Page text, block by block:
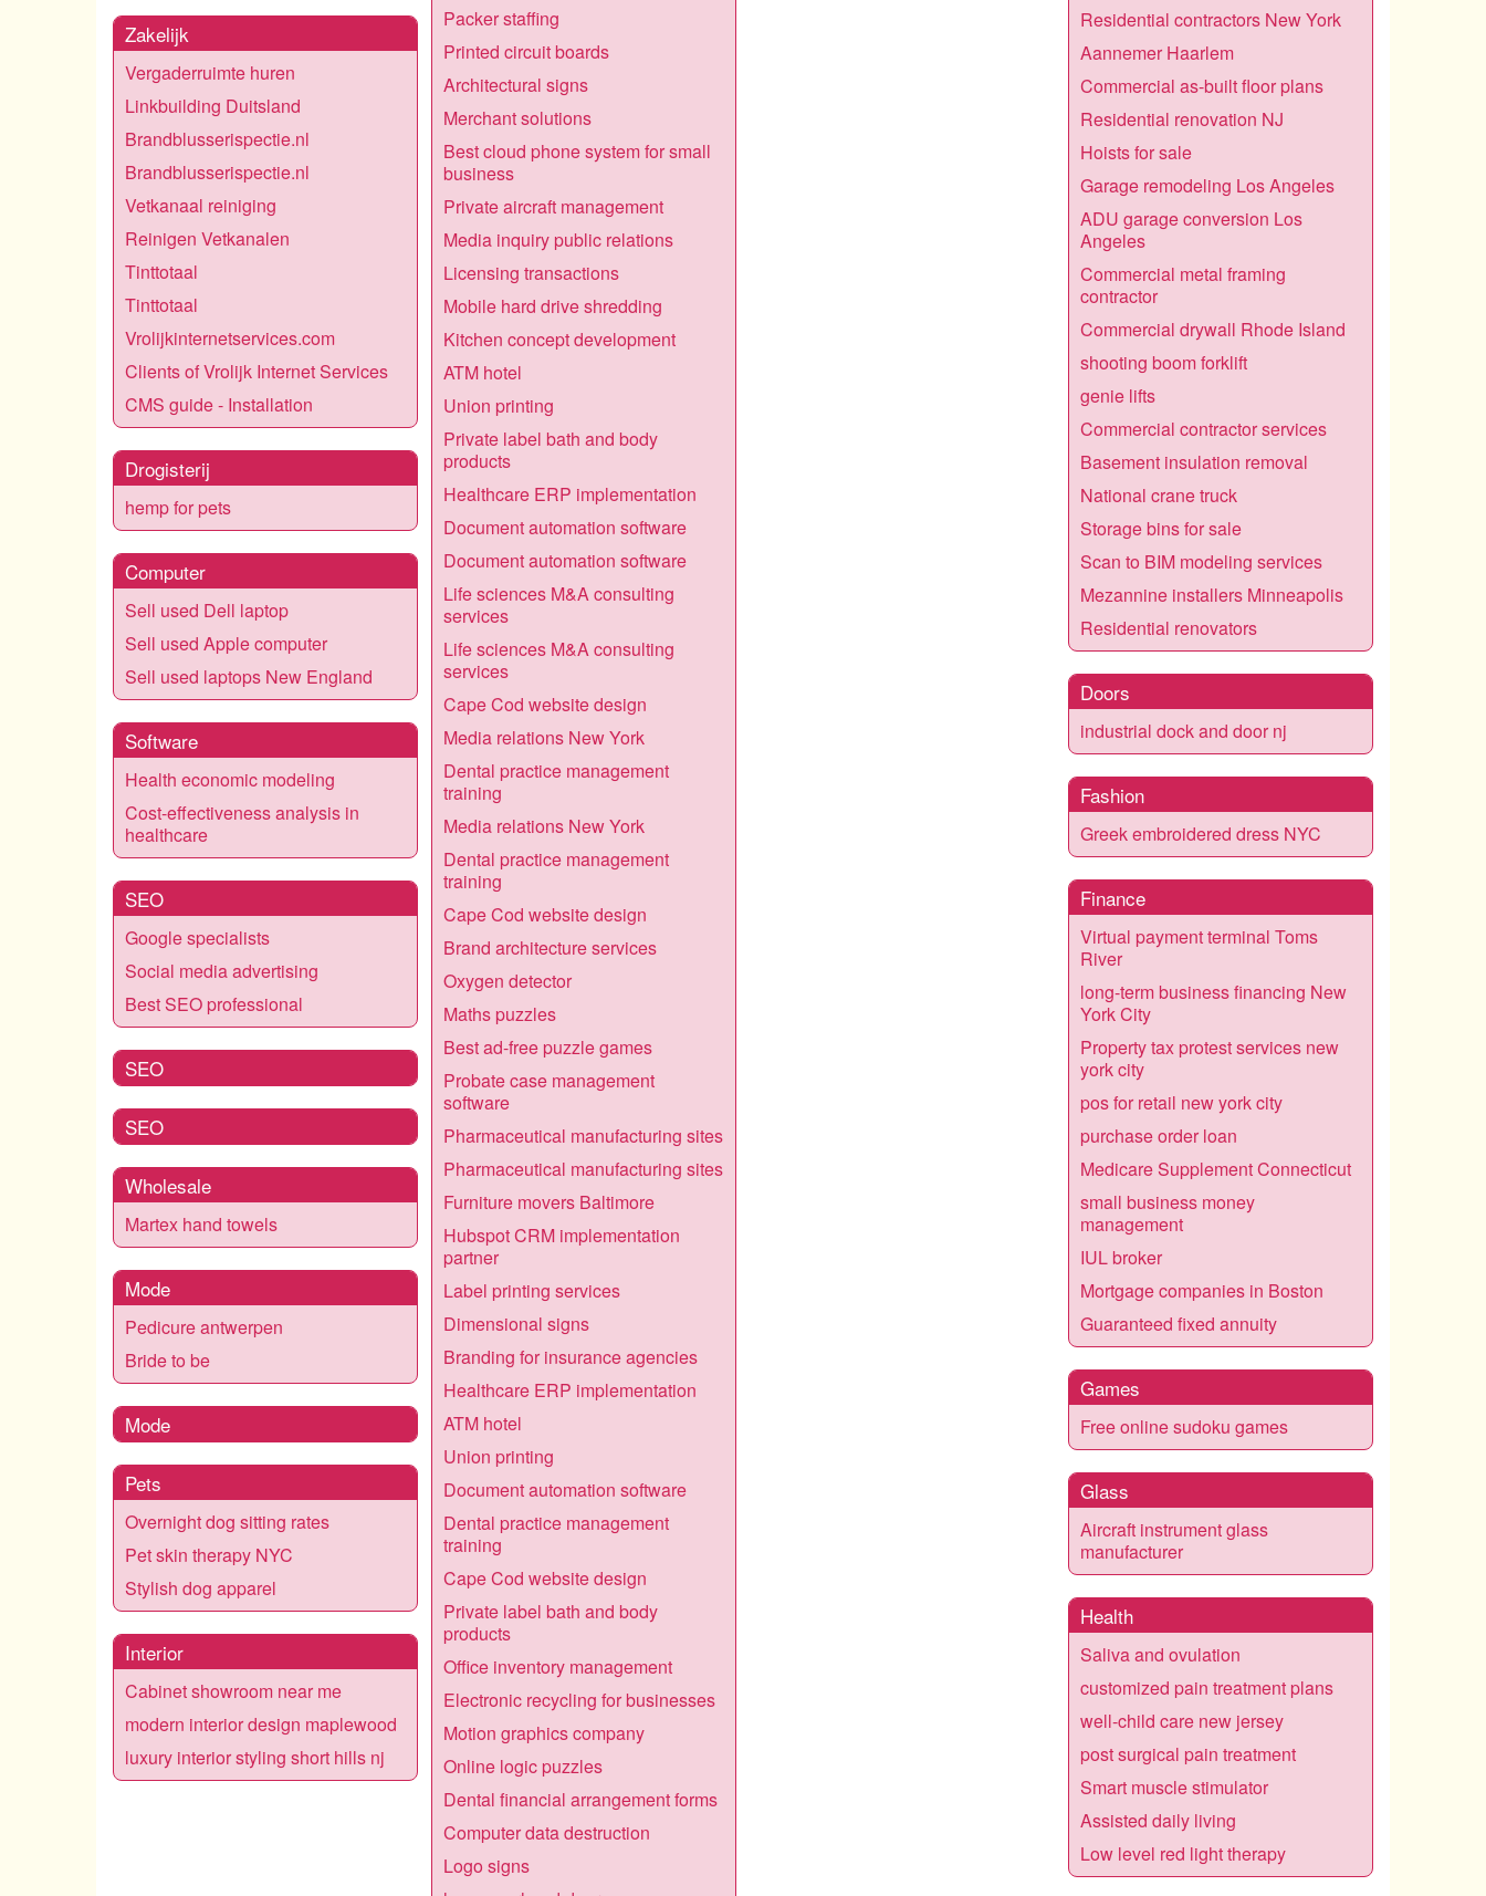
Zakelijk
Vergaderruimte huren
Linkbuilding Duitsland
Brandblusserispectie.nl
Brandblusserispectie.nl
Vetkanaal reiniging
Reinigen Vetkanalen
Tinttotaal
Tinttotaal
Vrolijkinternetservices.com
Clients of Vrolijk Internet Services
CMS guide - Installation
Drogisterij
hemp for pets
Computer
Sell used Dell laptop
Sell used Apple computer
Sell used laptops New England
Software
Health economic modeling
Cost-effectiveness analysis in
healthcare
SEO
Google specialists
Social media advertising
Best SEO professional
SEO
SEO
Wholesale
Martex hand towels
Mode
Pedicure antwerpen
Bride to be
Mode
Pets
Overnight dog sitting rates
Pet skin therapy NYC
Stylish dog apparel
Interior
Cabinet showroom near me
modern interior design maplewood
luxury interior styling short hills nj
Packer staffing
Printed circuit boards
Architectural signs
Merchant solutions
Best cloud phone system for small
business
Private aircraft management
Media inquiry public relations
Licensing transactions
Mobile hard drive shredding
Kitchen concept development
ATM hotel
Union printing
Private label bath and body
products
Healthcare ERP implementation
Document automation software
Document automation software
Life sciences M&A consulting
services
Life sciences M&A consulting
services
Cape Cod website design
Media relations New York
Dental practice management
training
Media relations New York
Dental practice management
training
Cape Cod website design
Brand architecture services
Oxygen detector
Maths puzzles
Best ad-free puzzle games
Probate case management
software
Pharmaceutical manufacturing sites
Pharmaceutical manufacturing sites
Furniture movers Baltimore
Hubspot CRM implementation
partner
Label printing services
Dimensional signs
Branding for insurance agencies
Healthcare ERP implementation
ATM hotel
Union printing
Document automation software
Dental practice management
training
Cape Cod website design
Private label bath and body
products
Office inventory management
Electronic recycling for businesses
Motion graphics company
Online logic puzzles
Dental financial arrangement forms
Computer data destruction
Logo signs
Residential contractors New York
Aannemer Haarlem
Commercial as-built floor plans
Residential renovation NJ
Hoists for sale
Garage remodeling Los Angeles
ADU garage conversion Los
Angeles
Commercial metal framing
contractor
Commercial drywall Rhode Island
shooting boom forklift
genie lifts
Commercial contractor services
Basement insulation removal
National crane truck
Storage bins for sale
Scan to BIM modeling services
Mezannine installers Minneapolis
Residential renovators
Doors
industrial dock and door nj
Fashion
Greek embroidered dress NYC
Finance
Virtual payment terminal Toms
River
long-term business financing New
York City
Property tax protest services new
york city
pos for retail new york city
purchase order loan
Medicare Supplement Connecticut
small business money
management
IUL broker
Mortgage companies in Boston
Guaranteed fixed annuity
Games
Free online sudoku games
Glass
Aircraft instrument glass
manufacturer
Health
Saliva and ovulation
customized pain treatment plans
well-child care new jersey
post surgical pain treatment
Smart muscle stimulator
Assisted daily living
Low level red light therapy